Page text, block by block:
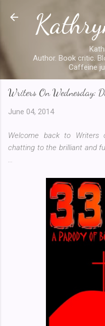
Skip to
Author. Book critic.
Caffeine
Writers On Wednesday:
June 04, 2014
Welcome back to Writers
chatting to the brilliant and